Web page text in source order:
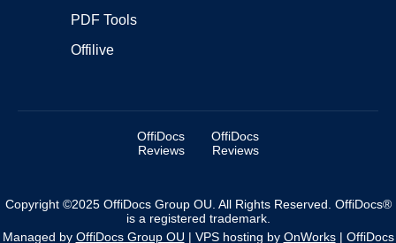
PDF Tools
Offilive
OffiDocs
Reviews
OffiDocs
Reviews
Copyright ©2025 OffiDocs Group OU. All Rights Reserved. OffiDocs®
is a registered trademark.
Managed by OffiDocs Group OU | VPS hosting by OnWorks| OffiDocs